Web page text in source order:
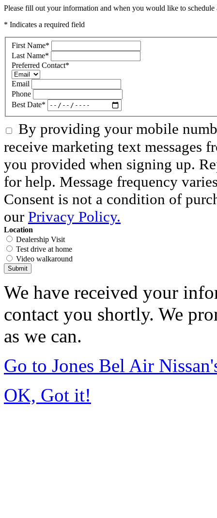
Please fill out your information and when you would like to
* Indicates a required field
First Name*
Last Name*
Preferred Contact*
Email
Phone
Best Date*
By providing your mobile
receive marketing text messages
you provided when signing up.
for help. Message frequency
Consent is not a condition of
our Privacy Policy.
Location
Dealership Visit
Test drive at home
Video walkaround
Submit
We have received your
contact you shortly. We
as we can.
Go to Jones Bel Air
OK, Got it!